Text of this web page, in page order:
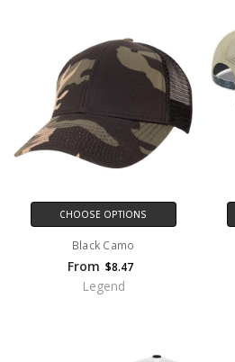
CHOOSE OPTIONS
Black Camo
From $8.47
Legend